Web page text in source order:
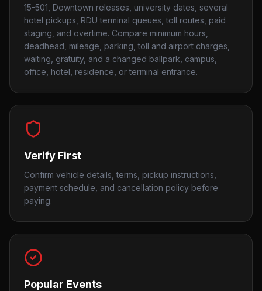
15-501, Downtown releases, university dates, several
hotel pickups, RDU terminal queues, toll routes, paid
staging, and overtime. Compare minimum hours,
deadhead, mileage, parking, toll and airport charges,
waiting, gratuity, and a changed ballpark, campus,
office, hotel, residence, or terminal entrance.
Verify First
Confirm vehicle details, terms, pickup instructions,
payment schedule, and cancellation policy before
paying.
Popular Events